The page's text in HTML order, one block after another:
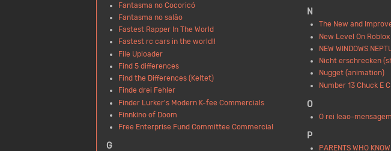
Fantasma no Cocoricó
Fantasma no salão
Fastest Rapper In The World
Fastest rc cars in the world!!
File Uploader
Find 5 differences
Find the Differences (Keltet)
Finde drei Fehler
Finder Lurker's Modern K-fee Commercials
Finnkino of Doom
Free Enterprise Fund Committee Commercial
G
N
The New and
New Level On
NEW WINDOWS
Nicht erschrecken
Nugget (animation)
Number 13 Chuck E
O
O rei leao-
P
PARENTS WHO